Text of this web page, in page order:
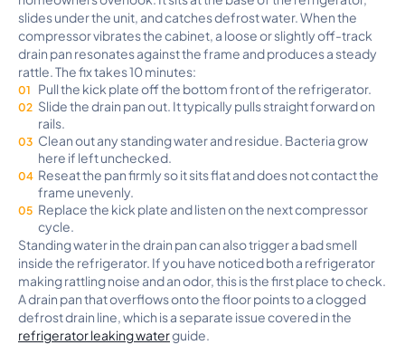
slides under the unit, and catches defrost water. When the
compressor vibrates the cabinet, a loose or slightly off-track
drain pan resonates against the frame and produces a steady
rattle. The fix takes 10 minutes:
Pull the kick plate off the bottom front of the refrigerator.
Slide the drain pan out. It typically pulls straight forward on
rails.
Clean out any standing water and residue. Bacteria grow
here if left unchecked.
Reseat the pan firmly so it sits flat and does not contact the
frame unevenly.
Replace the kick plate and listen on the next compressor
cycle.
Standing water in the drain pan can also trigger a bad smell
inside the refrigerator. If you have noticed both a refrigerator
making rattling noise and an odor, this is the first place to check.
A drain pan that overflows onto the floor points to a clogged
defrost drain line, which is a separate issue covered in the
refrigerator leaking waterguide.